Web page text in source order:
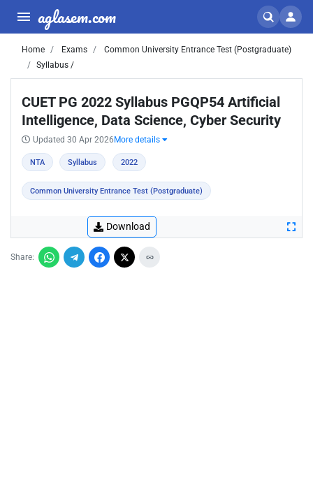
aglasem.com
Home Exams
Common University Entrance Test (Postgraduate)
Syllabus /
CUET PG 2022 Syllabus PGQP54 Artificial
Intelligence, Data Science, Cyber Security
Updated 30 Apr 2026 More details
NTA Syllabus 2022
Common University Entrance Test (Postgraduate)
Download
Share: